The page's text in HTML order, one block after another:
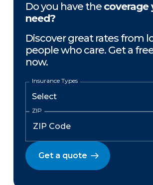
Do you have the coverage
need?
Discover great rates from
people who care. Get a
now.
Insurance Types
ZIP
Get a quote